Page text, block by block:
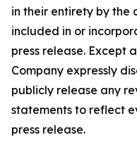
in their entirety by the
included in or
press release. Except
Company expressly
publicly release any
statements to reflect
press release.